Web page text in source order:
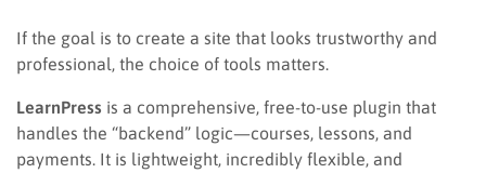
If the goal is to create a site that looks trustworthy and
professional, the choice of tools matters.
LearnPress is a comprehensive, free-to-use plugin that
handles the “backend” logic—courses, lessons, and
payments. It is lightweight, incredibly flexible, and